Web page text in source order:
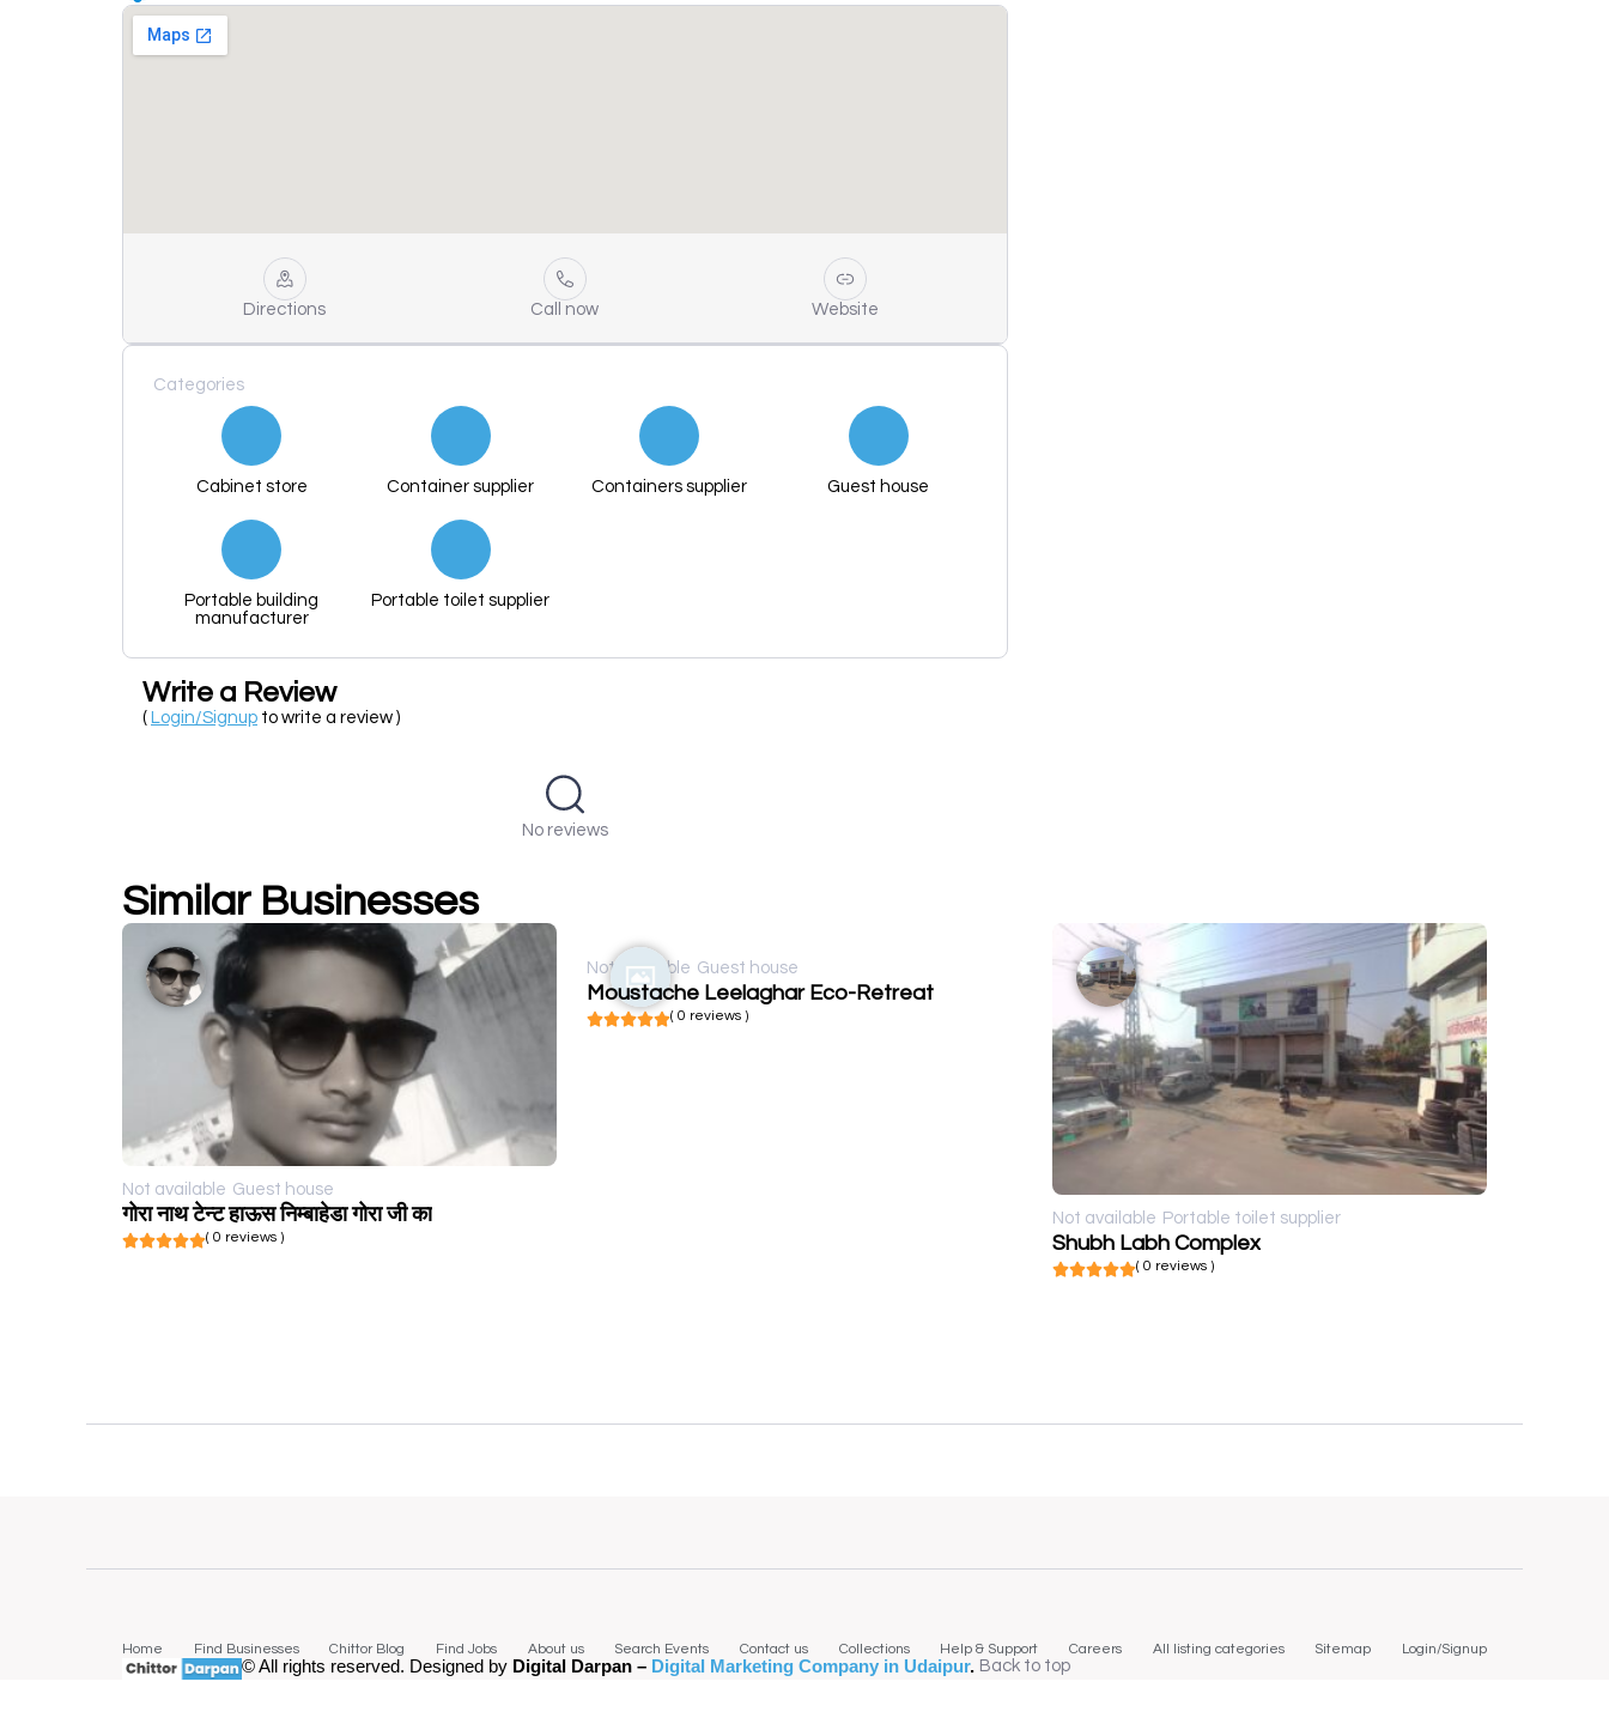
Directions Call now Website
Categories
Cabinet store Container supplier Containers supplier Guest house
Portable building
manufacturer
Portable toilet supplier
Write a Review
( Login/Signup to write a review )
No reviews
Similar Businesses
Not available Guest house
गोरा नाथ टेन्ट हाऊस निम्बाहेडा गोरा जी का
( 0 reviews )
Not available Guest house
Moustache Leelaghar Eco-Retreat
( 0 reviews )
Not available Portable toilet supplier
Shubh Labh Complex
( 0 reviews )
Home Find Businesses Chittor Blog Find Jobs About us Search Events Contact us Collections Help & Support Careers All listing categories Sitemap Login/Signup
© All rights reserved. Designed by Digital Darpan – Digital Marketing Company in Udaipur. Back to top